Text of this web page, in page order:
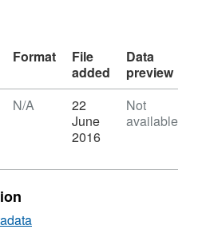
Format
File
added
Data
preview
N/A
22
June
2016
Not
available